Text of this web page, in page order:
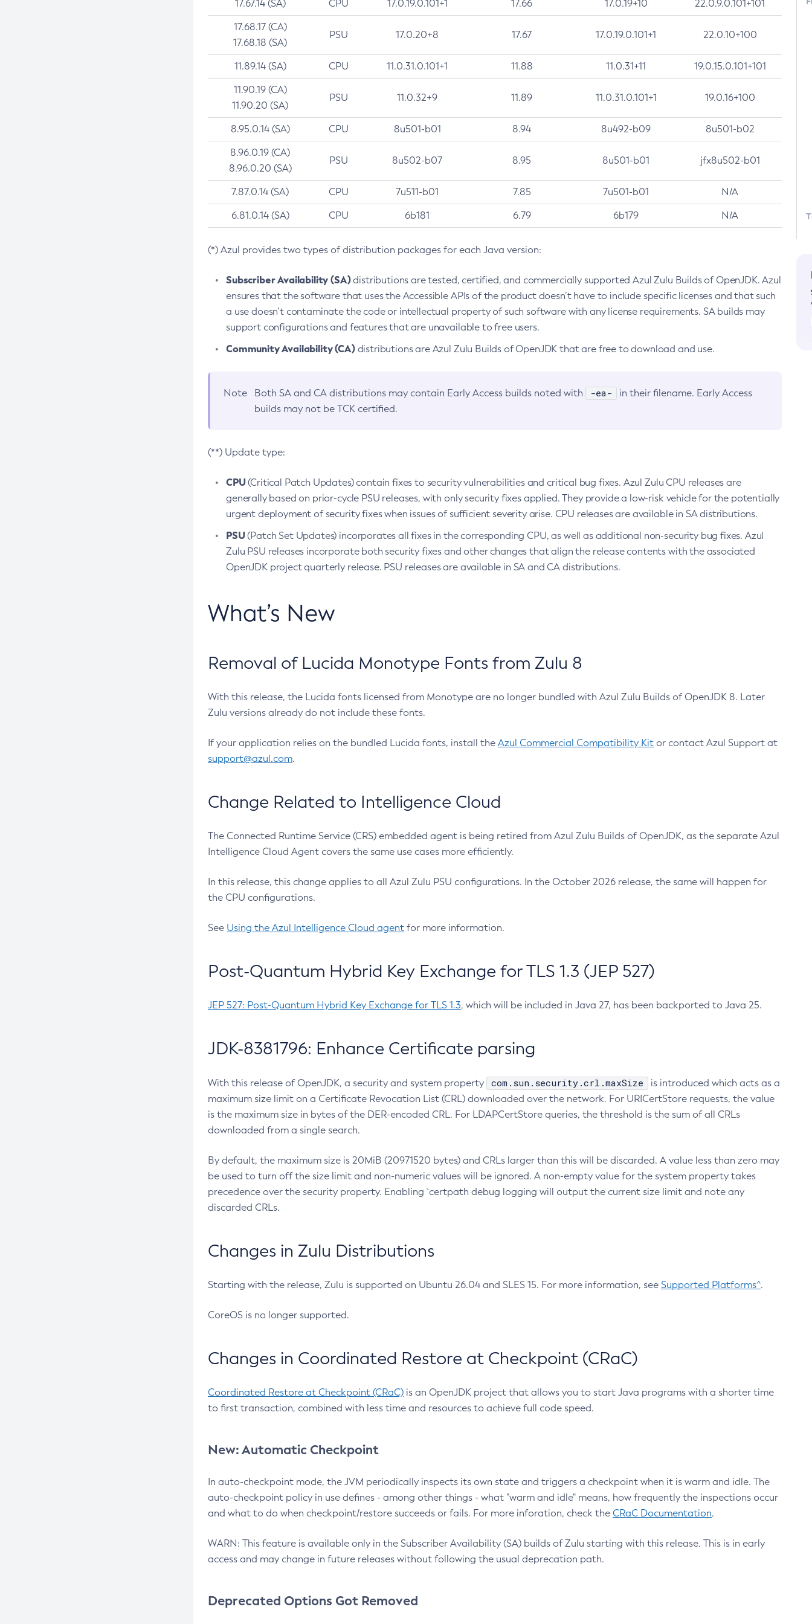
17.67.14 (SA) CPU 17.0.19.0.101+1 17.66 17.0.19+10 22.0.9.0.101+101
17.68.17 (CA)
17.68.18 (SA)
PSU 17.0.20+8 17.67 17.0.19.0.101+1 22.0.10+100
11.89.14 (SA) CPU 11.0.31.0.101+1 11.88 11.0.31+11 19.0.15.0.101+101
11.90.19 (CA)
11.90.20 (SA)
PSU 11.0.32+9 11.89 11.0.31.0.101+1 19.0.16+100
8.95.0.14 (SA) CPU 8u501-b01 8.94 8u492-b09 8u501-b02
8.96.0.19 (CA)
8.96.0.20 (SA)
PSU 8u502-b07 8.95 8u501-b01 jfx8u502-b01
7.87.0.14 (SA) CPU 7u511-b01 7.85 7u501-b01 N/A
6.81.0.14 (SA) CPU 6b181 6.79 6b179 N/A
(*) Azul provides two types of distribution packages for each Java version:
Subscriber Availability (SA)distributions are tested, certified, and commercially supported Azul Zulu Builds of OpenJDK. Azul
ensures that the software that uses the Accessible APIs of the product doesn’t have to include specific licenses and that such
a use doesn’t contaminate the code or intellectual property of such software with any license requirements. SA builds may
support configurations and features that are unavailable to free users.
Community Availability (CA)distributions are Azul Zulu Builds of OpenJDK that are free to download and use.
Note Both SA and CA distributions may contain Early Access builds noted with -ea-
in their filename. Early Access
builds may not be TCK certified.
(**) Update type:
CPU(Critical Patch Updates) contain fixes to security vulnerabilities and critical bug fixes. Azul Zulu CPU releases are
generally based on prior-cycle PSU releases, with only security fixes applied. They provide a low-risk vehicle for the potentially
urgent deployment of security fixes when issues of sufficient severity arise. CPU releases are available in SA distributions.
PSU(Patch Set Updates) incorporates all fixes in the corresponding CPU, as well as additional non-security bug fixes. Azul
Zulu PSU releases incorporate both security fixes and other changes that align the release contents with the associated
OpenJDK project quarterly release. PSU releases are available in SA and CA distributions.
What’s New
Removal of Lucida Monotype Fonts from Zulu 8
With this release, the Lucida fonts licensed from Monotype are no longer bundled with Azul Zulu Builds of OpenJDK 8. Later
Zulu versions already do not include these fonts.
If your application relies on the bundled Lucida fonts, install the Azul Commercial Compatibility Kit or contact Azul Support at
support@azul.com.
Change Related to Intelligence Cloud
The Connected Runtime Service (CRS) embedded agent is being retired from Azul Zulu Builds of OpenJDK, as the separate Azul
Intelligence Cloud Agent covers the same use cases more efficiently.
In this release, this change applies to all Azul Zulu PSU configurations. In the October 2026 release, the same will happen for
the CPU configurations.
See Using the Azul Intelligence Cloud agent for more information.
Post-Quantum Hybrid Key Exchange for TLS 1.3 (JEP 527)
JEP 527: Post-Quantum Hybrid Key Exchange for TLS 1.3, which will be included in Java 27, has been backported to Java 25.
JDK-8381796: Enhance Certificate parsing
With this release of OpenJDK, a security and system property com.sun.security.crl.maxSize
is introduced which acts as a
maximum size limit on a Certificate Revocation List (CRL) downloaded over the network. For URICertStore requests, the value
is the maximum size in bytes of the DER-encoded CRL. For LDAPCertStore queries, the threshold is the sum of all CRLs
downloaded from a single search.
By default, the maximum size is 20MiB (20971520 bytes) and CRLs larger than this will be discarded. A value less than zero may
be used to turn off the size limit and non-numeric values will be ignored. A non-empty value for the system property takes
precedence over the security property. Enabling `certpath debug logging will output the current size limit and note any
discarded CRLs.
Changes in Zulu Distributions
Starting with the release, Zulu is supported on Ubuntu 26.04 and SLES 15. For more information, see Supported Platforms^.
CoreOS is no longer supported.
Changes in Coordinated Restore at Checkpoint (CRaC)
Coordinated Restore at Checkpoint (CRaC) is an OpenJDK project that allows you to start Java programs with a shorter time
to first transaction, combined with less time and resources to achieve full code speed.
New: Automatic Checkpoint
In auto-checkpoint mode, the JVM periodically inspects its own state and triggers a checkpoint when it is warm and idle. The
auto-checkpoint policy in use defines - among other things - what "warm and idle" means, how frequently the inspections occur
and what to do when checkpoint/restore succeeds or fails. For more inforation, check the CRaC Documentation.
WARN: This feature is available only in the Subscriber Availability (SA) builds of Zulu starting with this release. This is in early
access and may change in future releases without following the usual deprecation path.
Deprecated Options Got Removed